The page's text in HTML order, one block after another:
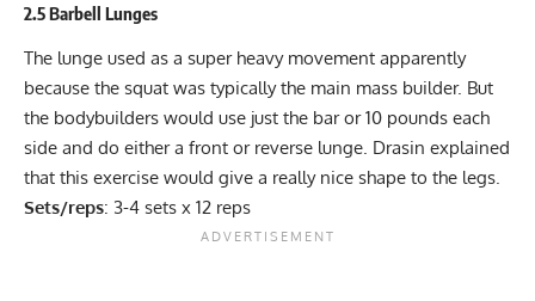
2.5 Barbell Lunges
The lunge used as a super heavy movement apparently
because the squat was typically the main mass builder. But
the bodybuilders would use just the bar or 10 pounds each
side and do either a front or reverse lunge. Drasin explained
that this exercise would give a really nice shape to the legs.
Sets/reps: 3-4 sets x 12 reps